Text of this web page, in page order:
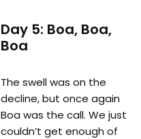
Day 5: Boa, Boa,
Boa
The swell was on the
decline, but once again
Boa was the call. We just
couldn’t get enough of